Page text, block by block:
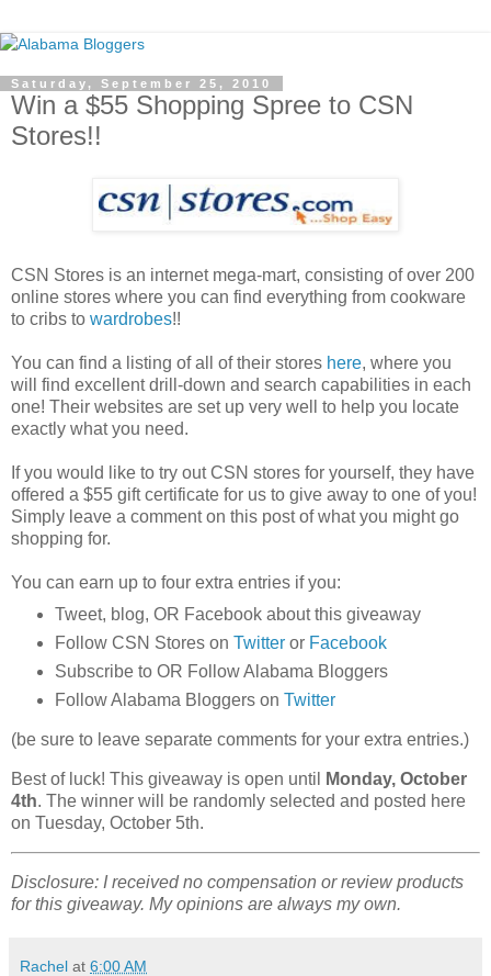
Saturday, September 25, 2010
Win a $55 Shopping Spree to CSN
Stores!!
CSN Stores is an internet mega-mart, consisting of over 200
online stores where you can find everything from cookware
to cribs to wardrobes!!
You can find a listing of all of their stores here, where you
will find excellent drill-down and search capabilities in each
one! Their websites are set up very well to help you locate
exactly what you need.
If you would like to try out CSN stores for yourself, they have
offered a $55 gift certificate for us to give away to one of you!
Simply leave a comment on this post of what you might go
shopping for.
You can earn up to four extra entries if you:
Tweet, blog, OR Facebook about this giveaway
Follow CSN Stores on Twitteror Facebook
Subscribe to OR Follow Alabama Bloggers
Follow Alabama Bloggers on Twitter
(be sure to leave separate comments for your extra entries.)
Best of luck! This giveaway is open until
Monday, October
4th. The winner will be randomly selected and posted here
on Tuesday, October 5th.
Disclosure: I received no compensation or review products
for this giveaway. My opinions are always my own.
Rachel at 6:00 AM